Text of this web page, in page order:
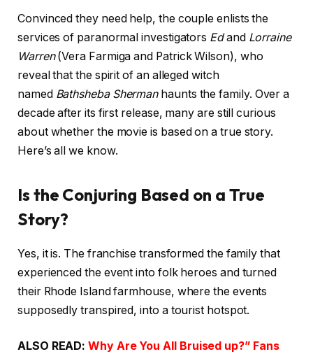
Convinced they need help, the couple enlists the
services of paranormal investigators Edand Lorraine
Warren(Vera Farmiga and Patrick Wilson), who
reveal that the spirit of an alleged witch
named Bathsheba Shermanhaunts the family. Over a
decade after its first release, many are still curious
about whether the movie is based on a true story.
Here’s all we know.
Is the Conjuring Based on a True
Story?
Yes, it is. The franchise transformed the family that
experienced the event into folk heroes and turned
their Rhode Island farmhouse, where the events
supposedly transpired, into a tourist hotspot.
ALSO READ:Why Are You All Bruised up?” Fans